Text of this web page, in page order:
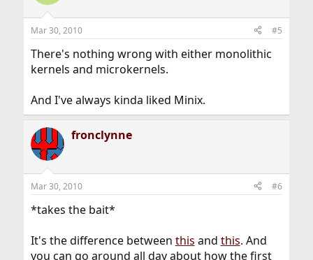
Mar 30, 2010 #5
There's nothing wrong with either monolithic
kernels and microkernels.
And I've always kinda liked Minix.
fronclynne
Mar 30, 2010 #6
*takes the bait*
It's the difference between this and this. And
you can go around all day about how the first